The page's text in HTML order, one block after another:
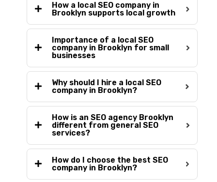
How a local SEO company in
Brooklyn supports local growth
Importance of a local SEO
company in Brooklyn for small
businesses
Why should I hire a local SEO
company in Brooklyn?
How is an SEO agency Brooklyn
different from general SEO
services?
How do I choose the best SEO
company in Brooklyn?